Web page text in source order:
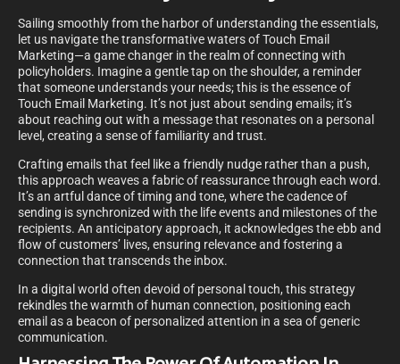
Sailing smoothly from the harbor of understanding the essentials,
let us navigate the transformative waters of Touch Email
Marketing—a game changer in the realm of connecting with
policyholders. Imagine a gentle tap on the shoulder, a reminder
that someone understands your needs; this is the essence of
Touch Email Marketing. It’s not just about sending emails; it’s
about reaching out with a message that resonates on a personal
level, creating a sense of familiarity and trust.
Crafting emails that feel like a friendly nudge rather than a push,
this approach weaves a fabric of reassurance through each word.
It’s an artful dance of timing and tone, where the cadence of
sending is synchronized with the life events and milestones of the
recipients. An anticipatory approach, it acknowledges the ebb and
flow of customers’ lives, ensuring relevance and fostering a
connection that transcends the inbox.
In a digital world often devoid of personal touch, this strategy
rekindles the warmth of human connection, positioning each
email as a beacon of personalized attention in a sea of generic
communication.